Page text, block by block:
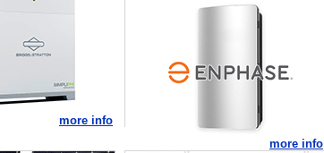
more info
more info